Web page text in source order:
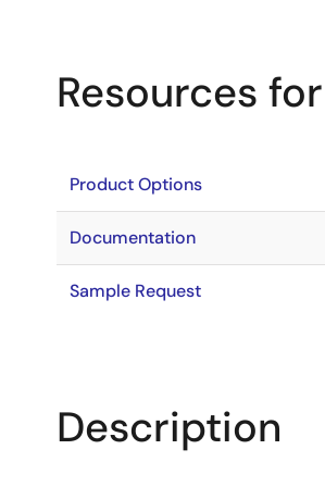
Resources
Product Options
Documentation
Sample Request
Description